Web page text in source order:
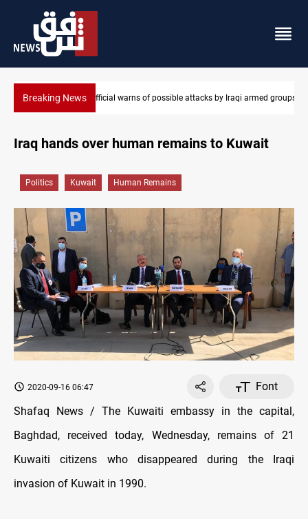
Breaking News Rodri picks Barcelona over Real Madrid
by Iraqi armed groups
Iraq hands over human remains to Kuwait
Politics Kuwait Human Remains
2020-09-16 06:47
Font
Shafaq News / The Kuwaiti embassy in the capital,
Baghdad, received today, Wednesday, remains of 21
Kuwaiti citizens who disappeared during the Iraqi
invasion of Kuwait in 1990.